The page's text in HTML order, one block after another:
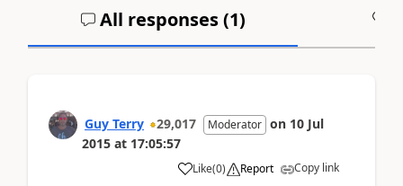
All responses (1)
Guy Terry 29,017 Moderator on 10 Jul
2015 at 17:05:57
Like(0) Report Copy link